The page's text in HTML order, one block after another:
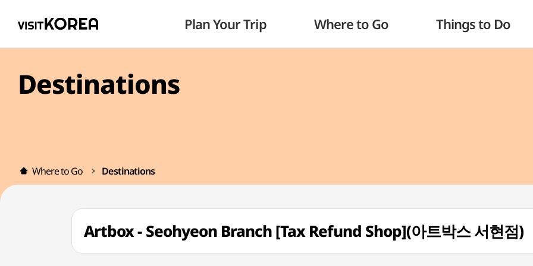
Plan Your Trip Where to Go Things to Do
Destinations
Where to Go Destinations
Artbox - Seohyeon Branch [Tax Refund Shop](아트박스 서현점)